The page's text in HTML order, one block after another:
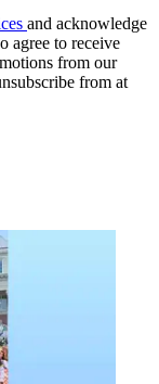
and acknowledge
agree to receive
from our
from at